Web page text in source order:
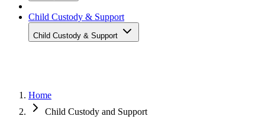
Child Custody & Support
Child Custody & Support
Home
Child Custody and Support